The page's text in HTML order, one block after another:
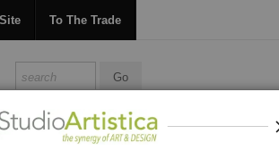
To The Trade
ART ON SITE TO THE TRADE